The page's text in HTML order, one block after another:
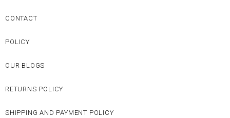
CONTACT
POLICY
OUR BLOGS
RETURNS POLICY
SHIPPING AND PAYMENT POLICY